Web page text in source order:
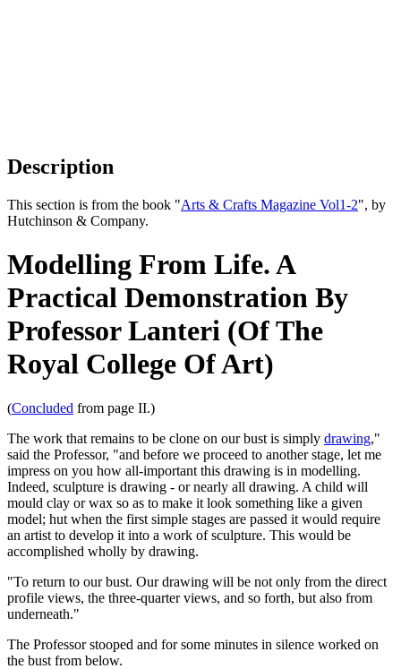
Description
This section is from the book "Arts & Crafts Magazine Vol1-2", by
Hutchinson & Company.
Modelling From Life. A
Practical Demonstration By
Professor Lanteri (Of The
Royal College Of Art)
(Concluded from page II.)
The work that remains to be clone on our bust is simply drawing,"
said the Professor, "and before we proceed to another stage, let me
impress on you how all-important this drawing is in modelling.
Indeed, sculpture is drawing - or nearly all drawing. A child will
mould clay or wax so as to make it look something like a given
model; hut when the first simple stages are passed it would require
an artist to develop it into a work of sculpture. This would be
accomplished wholly by drawing.
"To return to our bust. Our drawing will be not only from the direct
profile views, the three-quarter views, and so forth, but also from
underneath."
The Professor stooped and for some minutes in silence worked on
the bust from below.